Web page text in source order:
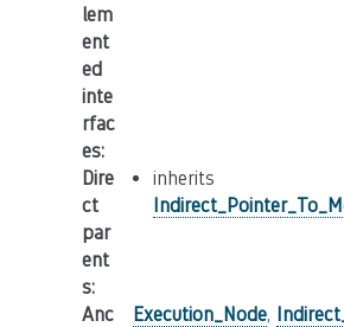
lem
ent
ed
inte
rfac
es:
Dire
ct
par
ent
s:
inherits
Anc
Execution_Node,